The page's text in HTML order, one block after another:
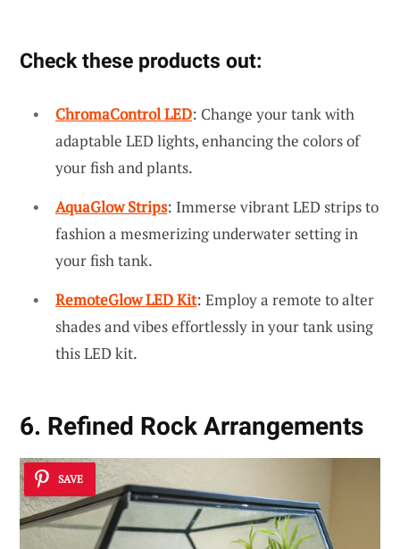
Check these products out:
ChromaControl LED: Change your tank with
adaptable LED lights, enhancing the colors of
your fish and plants.
AquaGlow Strips: Immerse vibrant LED strips to
fashion a mesmerizing underwater setting in
your fish tank.
RemoteGlow LED Kit: Employ a remote to alter
shades and vibes effortlessly in your tank using
this LED kit.
6. Refined Rock Arrangements
SAVE